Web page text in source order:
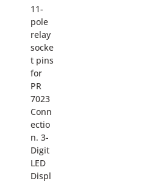
11-
pole
relay
socke
t pins
for
PR
7023
Conn
ectio
n. 3-
Digit
LED
Displ